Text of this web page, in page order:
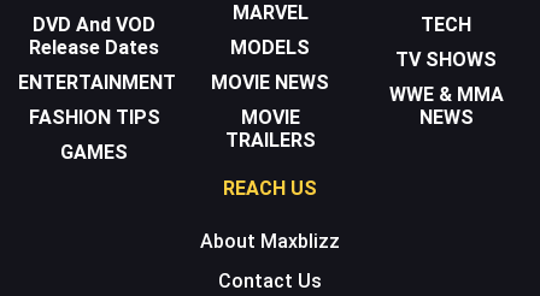
DVD And VOD
Release Dates
ENTERTAINMENT
FASHION TIPS
GAMES
MARVEL
MODELS
MOVIE NEWS
MOVIE
TRAILERS
TECH
TV SHOWS
WWE & MMA
NEWS
REACH US
About Maxblizz
Contact Us